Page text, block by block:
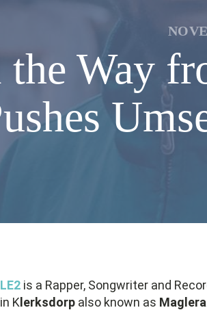
Way
LE2 is a Rapper, Songwriter and
in K lerksdorp also known as Maglera